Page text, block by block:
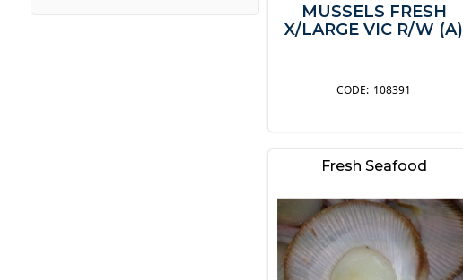
MUSSELS FRESH
X/LARGE VIC R/W (A)
108391
Fresh Seafood